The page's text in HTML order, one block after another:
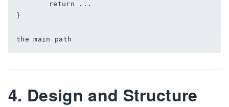
}
4. Design and Structure